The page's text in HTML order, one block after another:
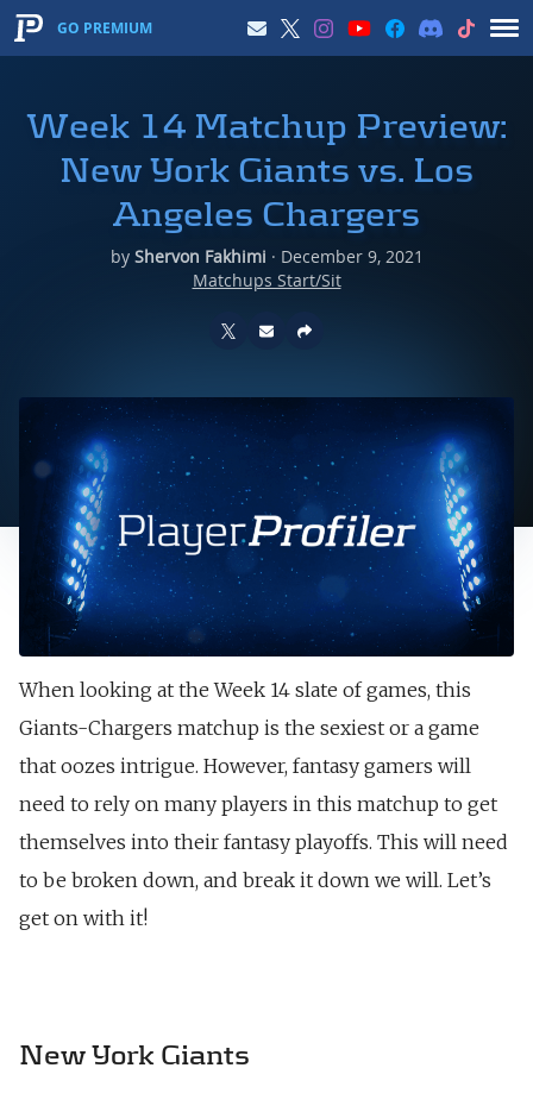
GO PREMIUM
Week 14 Matchup Preview:
New York Giants vs. Los
Angeles Chargers
by Shervon Fakhimi · December 9, 2021
Matchups Start/Sit
When looking at the Week 14 slate of games, this
Giants-Chargers matchup is the sexiest or a game
that oozes intrigue. However, fantasy gamers will
need to rely on many players in this matchup to get
themselves into their fantasy playoffs. This will need
to be broken down, and break it down we will. Let’s
get on with it!
New York Giants